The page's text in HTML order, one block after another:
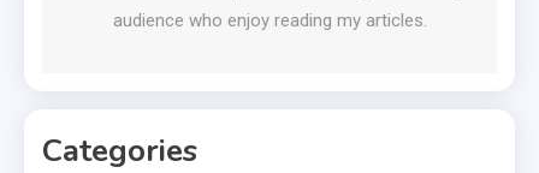
audience who enjoy reading my articles.
Categories